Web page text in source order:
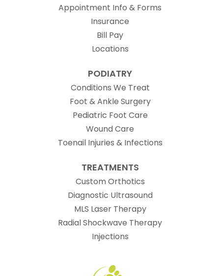
Appointment Info & Forms
Insurance
Bill Pay
Locations
PODIATRY
Conditions We Treat
Foot & Ankle Surgery
Pediatric Foot Care
Wound Care
Toenail Injuries & Infections
TREATMENTS
Custom Orthotics
Diagnostic Ultrasound
MLS Laser Therapy
Radial Shockwave Therapy
Injections